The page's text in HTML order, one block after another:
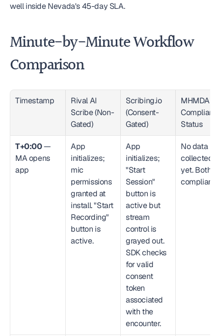
well inside Nevada's 45-day SLA.
Minute-by-Minute Workflow
Comparison
Timestamp
Rival AI
Scribe (Non-
Gated)
Scribing.io
(Consent-
Gated)
MHMDA
Status
T+0:00 —
MA opens
app
App
initializes;
mic
permissions
granted at
install. "Start
Recording"
button is
active.
App
initializes;
"Start
Session"
button is
active but
stream
control is
grayed out.
SDK checks
for valid
consent
token
associated
with the
encounter.
No data
collected
yet. Both
compliant.